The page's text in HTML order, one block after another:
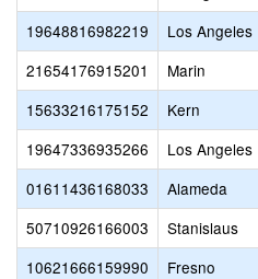
19648816982219
Los Angeles
21654176915201
Marin
15633216175152
Kern
19647336935266
Los Angeles
01611436168033
Alameda
50710926166003
Stanislaus
10621666159990
Fresno